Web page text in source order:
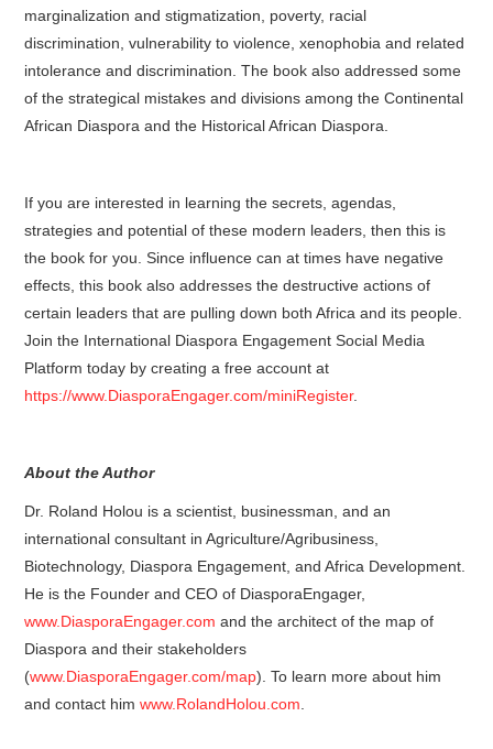
marginalization and stigmatization, poverty, racial
discrimination, vulnerability to violence, xenophobia and related
intolerance and discrimination. The book also addressed some
of the strategical mistakes and divisions among the Continental
African Diaspora and the Historical African Diaspora.
If you are interested in learning the secrets, agendas,
strategies and potential of these modern leaders, then this is
the book for you. Since influence can at times have negative
effects, this book also addresses the destructive actions of
certain leaders that are pulling down both Africa and its people.
Join the International Diaspora Engagement Social Media
Platform today by creating a free account at
https://www.DiasporaEngager.com/miniRegister.
About the Author
Dr. Roland Holou is a scientist, businessman, and an
international consultant in Agriculture/Agribusiness,
Biotechnology, Diaspora Engagement, and Africa Development.
He is the Founder and CEO of DiasporaEngager,
www.DiasporaEngager.com and the architect of the map of
Diaspora and their stakeholders
(www.DiasporaEngager.com/map). To learn more about him
and contact himwww.RolandHolou.com